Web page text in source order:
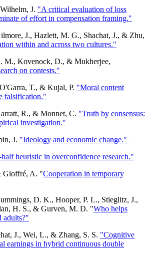
J. "A critical evaluation of loss
of effort in compensation framing."
J., Hazlett, M. G., Shachat, J., & Zhu,
within and across two cultures."
M., Kovenock, D., & Mukherjee,
on contests."
T., & Kujal, P. "Moral content
falsification."
R., & Monnet, C. "Truth by consensus:
investigation."
J. "Ideology and economic change."
heuristic in overconfidence research."
Gioffré, A. "Cooperation in temporary
D. K., Hooper, P. L., Stieglitz, J.,
H. S., & Gurven, M. D. "Who helps
adults?"
J., Wei, L., & Zhang, S. S. "Cognitive
earnings in hybrid continuous double